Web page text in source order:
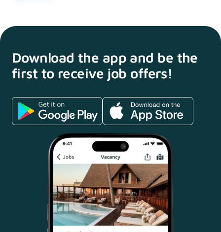
Download the app and be the
first to receive job offers!